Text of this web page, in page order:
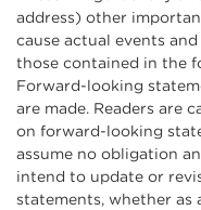
address) other
cause actual events
those contained in the
Forward-looking
are made. Readers are
on forward-looking
assume no obligation
intend to update or
statements, whether